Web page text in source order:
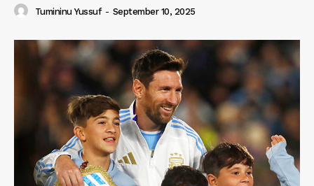
Tumininu Yussuf - September 10, 2025